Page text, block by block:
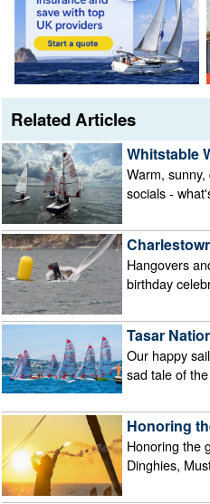
Related Articles
Whitstable
Warm,
socials -
Hangovers
birthday
Tasar
Our happy
sad tale of
Honoring
Honoring the
Dinghies,